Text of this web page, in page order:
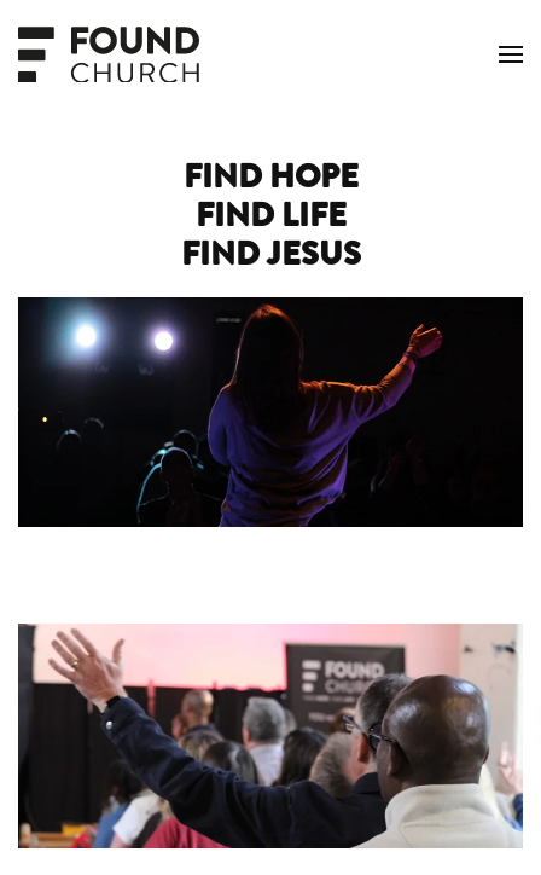
Skip to main content
FIND HOPE
FIND LIFE
FIND JESUS